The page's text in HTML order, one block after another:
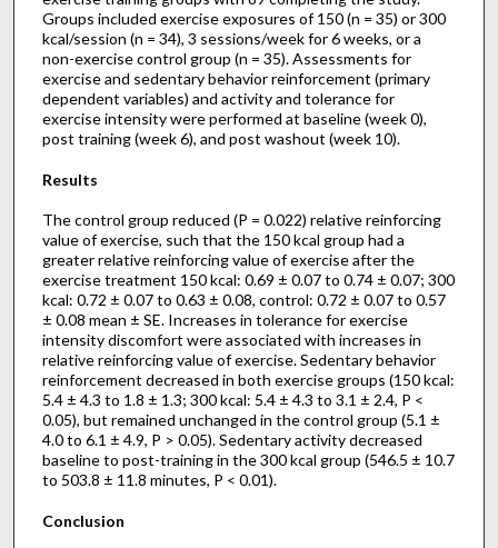
Groups included exercise exposures of 150 (n = 35) or 300
kcal/session (n = 34), 3 sessions/week for 6 weeks, or a
non-exercise control group (n = 35). Assessments for
exercise and sedentary behavior reinforcement (primary
dependent variables) and activity and tolerance for
exercise intensity were performed at baseline (week 0),
post training (week 6), and post washout (week 10).
Results
The control group reduced (P = 0.022) relative reinforcing
value of exercise, such that the 150 kcal group had a
greater relative reinforcing value of exercise after the
exercise treatment 150 kcal: 0.69 ± 0.07 to 0.74 ± 0.07; 300
kcal: 0.72 ± 0.07 to 0.63 ± 0.08, control: 0.72 ± 0.07 to 0.57
± 0.08 mean ± SE. Increases in tolerance for exercise
intensity discomfort were associated with increases in
relative reinforcing value of exercise. Sedentary behavior
reinforcement decreased in both exercise groups (150 kcal:
5.4 ± 4.3 to 1.8 ± 1.3; 300 kcal: 5.4 ± 4.3 to 3.1 ± 2.4, P <
0.05), but remained unchanged in the control group (5.1 ±
4.0 to 6.1 ± 4.9, P > 0.05). Sedentary activity decreased
baseline to post-training in the 300 kcal group (546.5 ± 10.7
to 503.8 ± 11.8 minutes, P < 0.01).
Conclusion